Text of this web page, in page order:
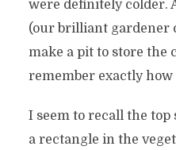
were definitely colder.
(our brilliant gardener
make a pit to store the
remember exactly how
I seem to recall the
a rectangle in the